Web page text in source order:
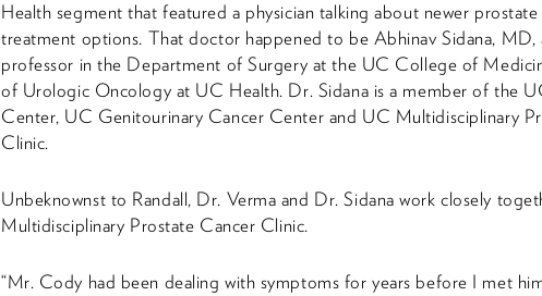
Health segment that featured a physician talking about newer prostate
treatment options. That doctor happened to be Abhinav Sidana, MD,
professor in the Department of Surgery at the UC College of
of Urologic Oncology at UC Health. Dr. Sidana is a member of the
Center, UC Genitourinary Cancer Center and UC Multidisciplinary
Clinic.
Unbeknownst to Randall, Dr. Verma and Dr. Sidana work closely
Multidisciplinary Prostate Cancer Clinic.
“Mr. Cody had been dealing with symptoms for years before I met